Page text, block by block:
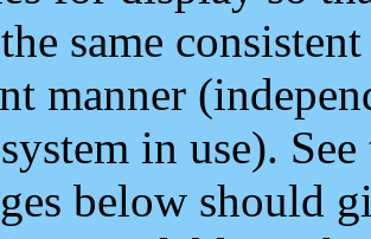
same
manner
in use).
below should